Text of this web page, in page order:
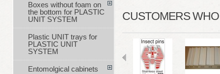
CUSTOMERS
Boxes without foam on
the bottom for PLASTIC
UNIT SYSTEM
Plastic UNIT trays for
PLASTIC UNIT
SYSTEM
Entomolgical cabinets